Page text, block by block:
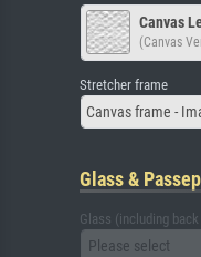
Canvas
(Canvas
Stretcher frame
Canvas frame -
Glass &
Glass (including back
Please select